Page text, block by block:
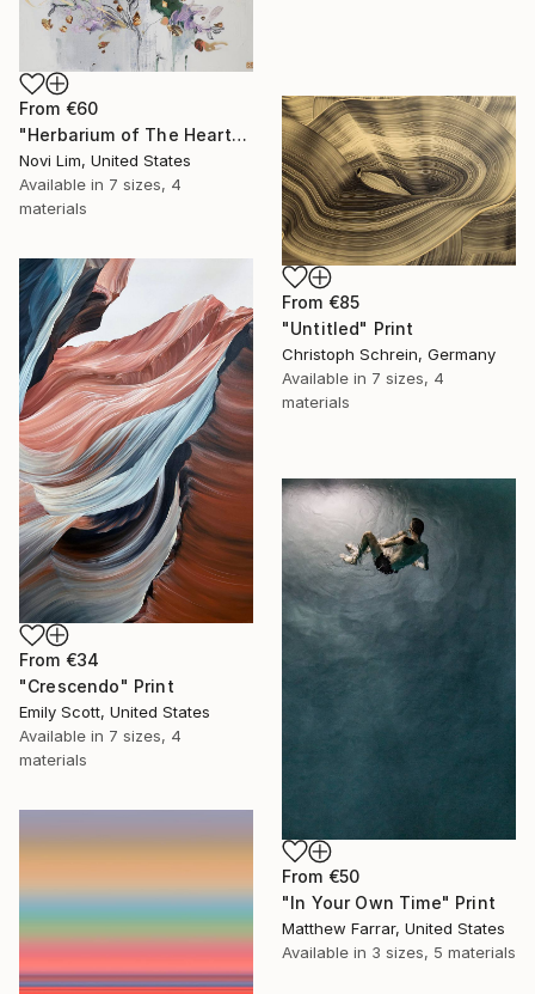
From €60
"Herbarium of The Heart" Print
Novi Lim, United States
Available in 7 sizes, 4
materials
From €85
"Untitled" Print
Christoph Schrein, Germany
Available in 7 sizes, 4
materials
From €34
"Crescendo" Print
Emily Scott, United States
Available in 7 sizes, 4
materials
From €50
"In Your Own Time" Print
Matthew Farrar, United States
Available in 3 sizes, 5 materials